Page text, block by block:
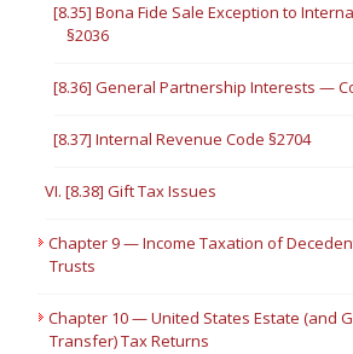
[8.35] Bona Fide Sale Exception to
§2036
[8.36] General Partnership Interests —
[8.37] Internal Revenue Code §2704
VI. [8.38] Gift Tax Issues
Chapter 9 — Income Taxation of
Trusts
Chapter 10 — United States Estate (and
Transfer) Tax Returns